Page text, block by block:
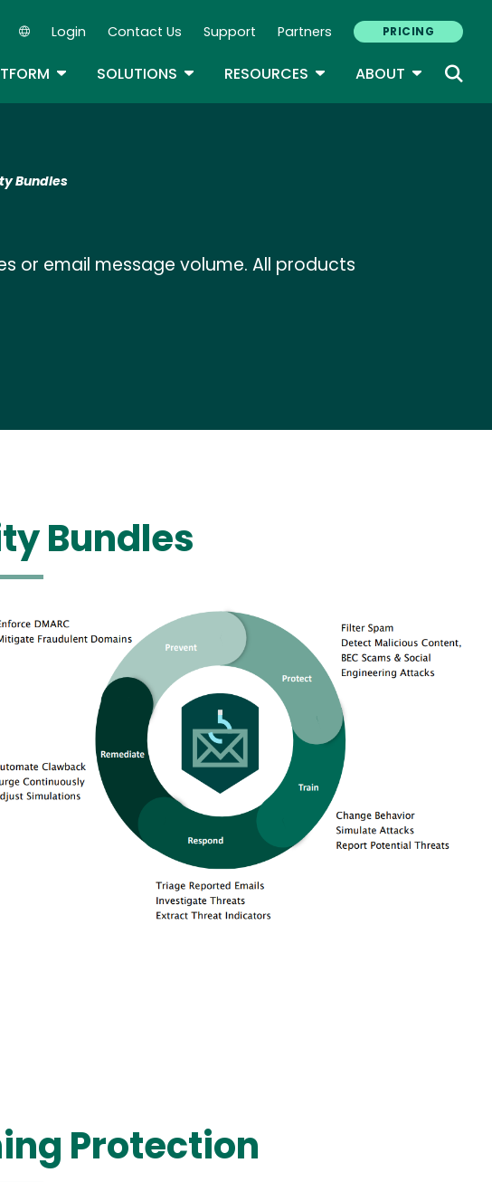
Secondary Navigation
Login Contact Us Support Partners PRICING
TOGGLE DROPDOWN
SOLUTIONS TOGGLE DROPDOWN
RESOURCES TOGGLE DROPDOWN
ABOUT TOGGLE
Bundles
or email message volume. All products
Bundles
Protection